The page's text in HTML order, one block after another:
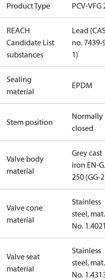
Product Type PCV-VFG
REACH
Candidate List
substances
Lead
no. 7439-
1)
Sealing
material
EPDM
Stem position
Normally
closed
Valve body
material
Grey cast
iron EN-
250 (GG-
Valve cone
material
Stainless
steel, mat.
No.
Valve seat
material
Stainless
steel, mat.
No.